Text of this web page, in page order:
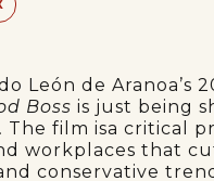
León de Aranoa’s
Bossis just being
. The film isa critical
workplaces that
conservative